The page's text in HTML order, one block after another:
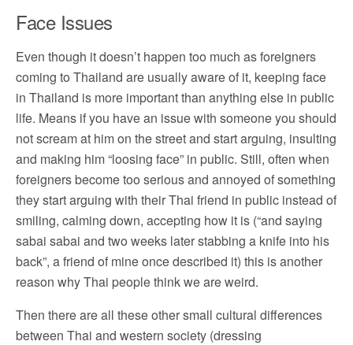
Face Issues
Even though it doesn’t happen too much as foreigners
coming to Thailand are usually aware of it, keeping face
in Thailand is more important than anything else in public
life. Means if you have an issue with someone you should
not scream at him on the street and start arguing, insulting
and making him “loosing face” in public. Still, often when
foreigners become too serious and annoyed of something
they start arguing with their Thai friend in public instead of
smiling, calming down, accepting how it is (“and saying
sabai sabai and two weeks later stabbing a knife into his
back”, a friend of mine once described it) this is another
reason why Thai people think we are weird.
Then there are all these other small cultural differences
between Thai and western society (dressing